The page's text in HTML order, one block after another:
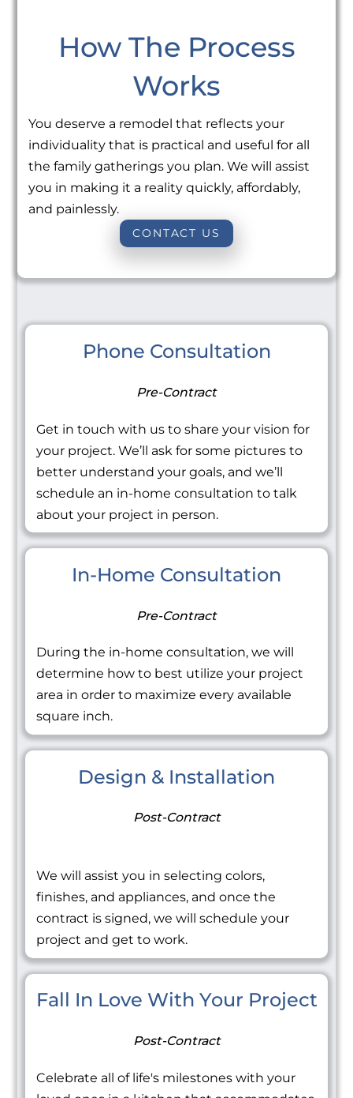
How The Process
Works
You deserve a remodel that reflects your
individuality that is practical and useful for all
the family gatherings you plan. We will assist
you in making it a reality quickly, affordably,
and painlessly.
CONTACT US
Phone Consultation
Pre-Contract
Get in touch with us to share your vision for
your project. We’ll ask for some pictures to
better understand your goals, and we’ll
schedule an in-home consultation to talk
about your project in person.
In-Home Consultation
Pre-Contract
During the in-home consultation, we will
determine how to best utilize your project
area in order to maximize every available
square inch.
Design & Installation
Post-Contract
We will assist you in selecting colors,
finishes, and appliances, and once the
contract is signed, we will schedule your
project and get to work.
Fall In Love With Your Project
Post-Contract
Celebrate all of life's milestones with your